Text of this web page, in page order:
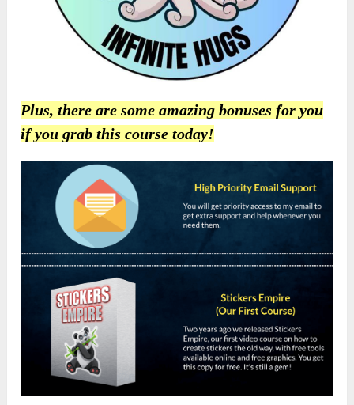
Plus, there are some amazing bonuses for you
if you grab this course today!